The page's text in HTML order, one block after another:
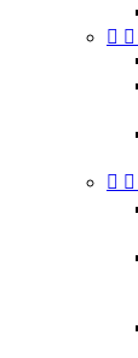
 
 